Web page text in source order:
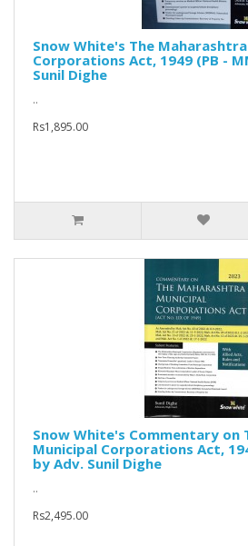
Snow White's The
Corporations Act, 1949 (PB -
Sunil Dighe
..
Rs1,895.00
Snow White's Commentary on
Municipal Corporations Act,
by Adv. Sunil Dighe
..
Rs2,495.00